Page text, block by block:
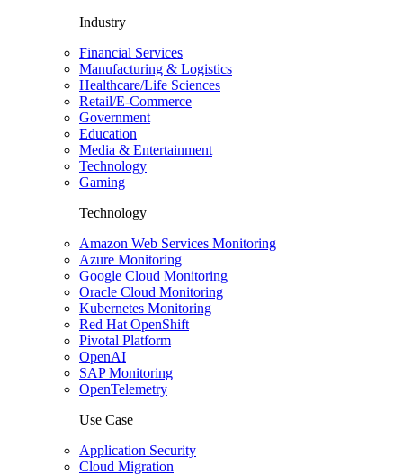
Industry
Financial Services
Manufacturing & Logistics
Healthcare/Life Sciences
Retail/E-Commerce
Government
Education
Media & Entertainment
Technology
Gaming
Technology
Amazon Web Services Monitoring
Azure Monitoring
Google Cloud Monitoring
Oracle Cloud Monitoring
Kubernetes Monitoring
Red Hat OpenShift
Pivotal Platform
OpenAI
SAP Monitoring
OpenTelemetry
Use Case
Application Security
Cloud Migration